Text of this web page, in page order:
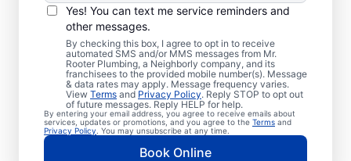
Yes! You can text me service reminders and
other messages.
By checking this box, I agree to opt in to receive
automated SMS and/or MMS messages from Mr.
Rooter Plumbing, a Neighborly company, and its
franchisees to the provided mobile number(s). Message
& data rates may apply. Message frequency varies.
View Terms and Privacy Policy. Reply STOP to opt out
of future messages. Reply HELP for help.
By entering your email address, you agree to receive emails about
services, updates or promotions, and you agree to the Terms and
Privacy Policy . You may unsubscribe at any time.
Book Online
for Help
No hot water can be one of the easiest
ways to know that it’s time to call a service
professional for your tankless or tanked
water heater or hot water dispenser. Call a
service professional if your water heater is
making banging, popping, and rumbling
noises due to sediment buildup and other